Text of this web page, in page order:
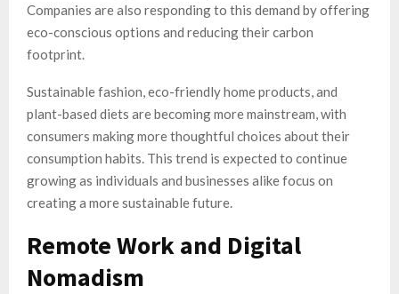
Companies are also responding to this demand by offering
eco-conscious options and reducing their carbon
footprint.
Sustainable fashion, eco-friendly home products, and
plant-based diets are becoming more mainstream, with
consumers making more thoughtful choices about their
consumption habits. This trend is expected to continue
growing as individuals and businesses alike focus on
creating a more sustainable future.
Remote Work and Digital
Nomadism